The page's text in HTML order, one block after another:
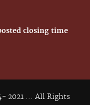
closing time
2021 ... All Rights